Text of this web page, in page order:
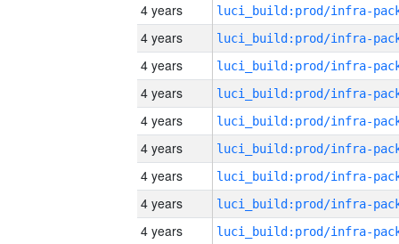
4 years
4 years
4 years
4 years
4 years
4 years
4 years
4 years
4 years